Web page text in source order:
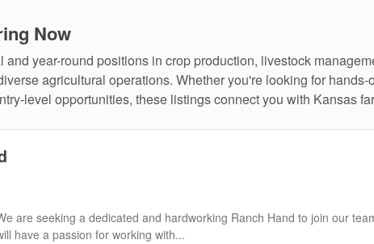
Now
year-round positions in crop production, livestock
agricultural operations. Whether you're looking for
level opportunities, these listings connect you with Kansas
are seeking a dedicated and hardworking Ranch Hand to join our
have a passion for working with...